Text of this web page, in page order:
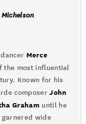
Merce
the most influential
Known for his
composerJohn
Graham until he
garnered wide